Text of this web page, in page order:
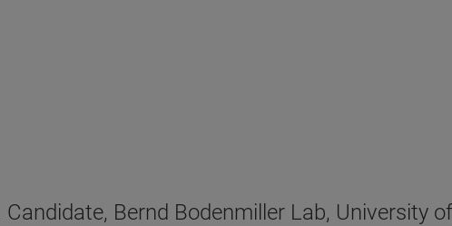
Candidate, Bernd Bodenmiller Lab, University